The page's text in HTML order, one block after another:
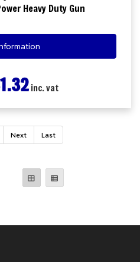
Heavy Duty Gun
inc. vat
Next Last